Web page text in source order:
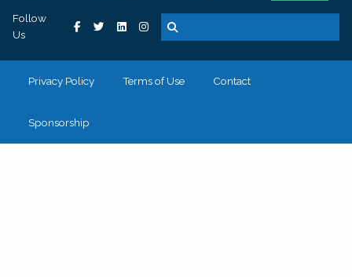
Follow
Us
Privacy Policy Terms of Use Contact
Sponsorship